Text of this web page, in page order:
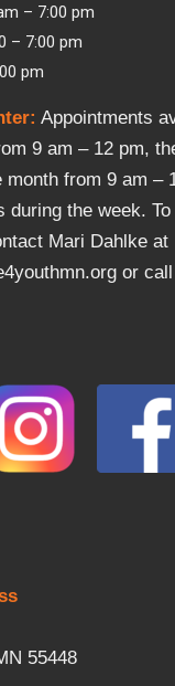
– 7:00 pm
– 7:00 pm
pm
: Appointments
9 am – 12 pm,
month from 9 am –
during the week.
Mari Dahlke at
or
55448